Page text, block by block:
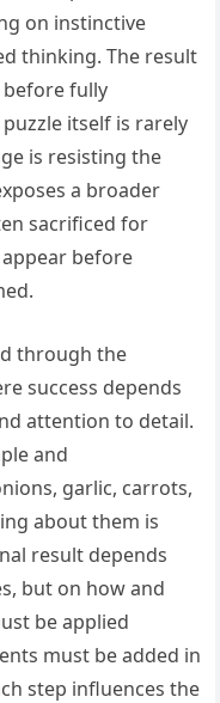
on instinctive
thinking. The result
fully
itself is rarely
is resisting the
a broader
sacrificed for
before
through the
success depends
attention to detail.
and
garlic, carrots,
about them is
result depends
but on how and
be applied
must be added in
step influences the